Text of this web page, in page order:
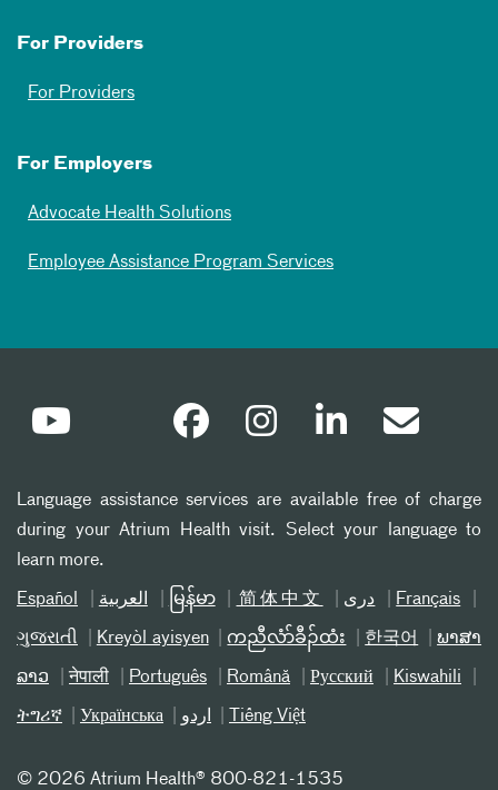
For Providers
For Providers
For Employers
Advocate Health Solutions
Employee Assistance Program Services
Language assistance services are available free of charge
during your Atrium Health visit. Select your language to
learn more.
Español العربیة မြန်မာ 简体中文 دری Français
ગુજરાતી Kreyòl ayisyen ကညီလံာ်ခီၣ်ထံး 한국어 ພາສາ
ລາວ नेपाली Português Română Русский Kiswahili
ትግሪኛ Українська اردو Tiếng Việt
© 2026 Atrium Health® 800-821-1535